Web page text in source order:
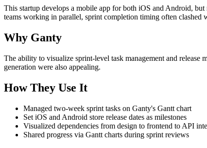
This startup develops a mobile app for both iOS and Android,
teams working in parallel, sprint completion timing often clashed
Why Ganty
The ability to visualize sprint-level task management and
generation were also appealing.
How They Use It
Managed two-week sprint tasks on Ganty's Gantt chart
Set iOS and Android store release dates as milestones
Visualized dependencies from design to frontend to API
Shared progress via Gantt charts during sprint reviews